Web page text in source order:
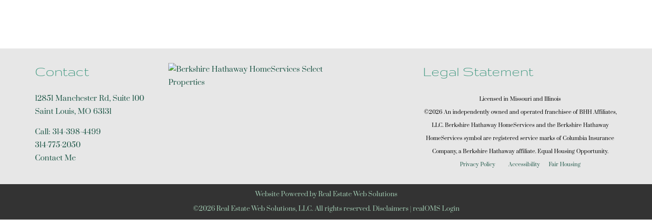
Contact
12851 Manchester Rd, Suite 100
Saint Louis, MO 63131
Call: 314-398-4499
314-775-2050
Contact Me
Legal Statement
Licensed in Missouri and Illinois
©2026 An independently owned and operated franchisee of BHH Affiliates,
LLC. Berkshire Hathaway HomeServices and the Berkshire Hathaway
HomeServices symbol are registered service marks of Columbia Insurance
Company, a Berkshire Hathaway affiliate. Equal Housing Opportunity.
Privacy Policy
Accessibility Fair Housing
Website Powered by Real Estate Web Solutions
©2026 Real Estate Web Solutions, LLC. All rights reserved. Disclaimers| realOMS Login